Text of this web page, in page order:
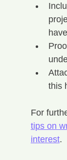
this
For
tips on
interest.